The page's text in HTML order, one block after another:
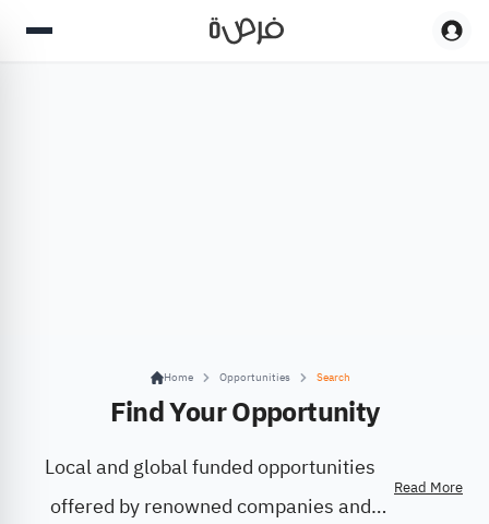
Home Opportunities Search
Find Your Opportunity
Local and global funded opportunities
offered by renowned companies and
Read More